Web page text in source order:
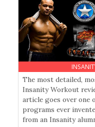
The most detailed,
Insanity Workout
article goes over one
programs ever
from an Insanity